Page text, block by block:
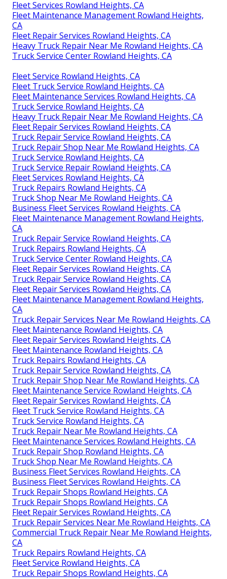
Fleet Services Rowland Heights, CA
Fleet Maintenance Management Rowland Heights,
CA
Fleet Repair Services Rowland Heights, CA
Heavy Truck Repair Near Me Rowland Heights, CA
Truck Service Center Rowland Heights, CA
Fleet Service Rowland Heights, CA
Fleet Truck Service Rowland Heights, CA
Fleet Maintenance Services Rowland Heights, CA
Truck Service Rowland Heights, CA
Heavy Truck Repair Near Me Rowland Heights, CA
Fleet Repair Services Rowland Heights, CA
Truck Repair Service Rowland Heights, CA
Truck Repair Shop Near Me Rowland Heights, CA
Truck Service Rowland Heights, CA
Truck Service Repair Rowland Heights, CA
Fleet Services Rowland Heights, CA
Truck Repairs Rowland Heights, CA
Truck Shop Near Me Rowland Heights, CA
Business Fleet Services Rowland Heights, CA
Fleet Maintenance Management Rowland Heights,
CA
Truck Repair Service Rowland Heights, CA
Truck Repairs Rowland Heights, CA
Truck Service Center Rowland Heights, CA
Fleet Repair Services Rowland Heights, CA
Truck Repair Service Rowland Heights, CA
Fleet Repair Services Rowland Heights, CA
Fleet Maintenance Management Rowland Heights,
CA
Truck Repair Services Near Me Rowland Heights, CA
Fleet Maintenance Rowland Heights, CA
Fleet Repair Services Rowland Heights, CA
Fleet Maintenance Rowland Heights, CA
Truck Repairs Rowland Heights, CA
Truck Repair Service Rowland Heights, CA
Truck Repair Shop Near Me Rowland Heights, CA
Fleet Maintenance Service Rowland Heights, CA
Fleet Repair Services Rowland Heights, CA
Fleet Truck Service Rowland Heights, CA
Truck Service Rowland Heights, CA
Truck Repair Near Me Rowland Heights, CA
Fleet Maintenance Services Rowland Heights, CA
Truck Repair Shop Rowland Heights, CA
Truck Shop Near Me Rowland Heights, CA
Business Fleet Services Rowland Heights, CA
Business Fleet Services Rowland Heights, CA
Truck Repair Shops Rowland Heights, CA
Truck Repair Shops Rowland Heights, CA
Fleet Repair Services Rowland Heights, CA
Truck Repair Services Near Me Rowland Heights, CA
Commercial Truck Repair Near Me Rowland Heights,
CA
Truck Repairs Rowland Heights, CA
Fleet Service Rowland Heights, CA
Truck Repair Shops Rowland Heights, CA